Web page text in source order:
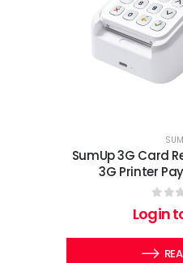
SumUp 3G Card
3G Printer
0
Login